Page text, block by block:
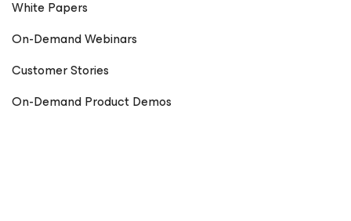
White Papers
On-Demand Webinars
Customer Stories
On-Demand Product Demos